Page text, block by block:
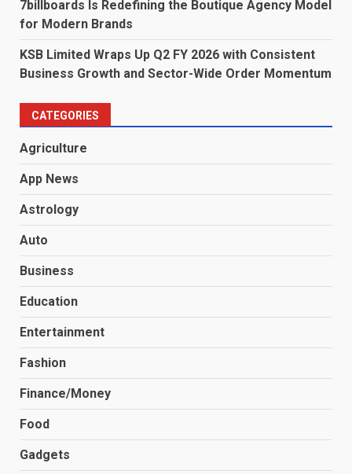
7billboards Is Redefining the Boutique Agency Model
for Modern Brands
KSB Limited Wraps Up Q2 FY 2026 with Consistent
Business Growth and Sector-Wide Order Momentum
CATEGORIES
Agriculture
App News
Astrology
Auto
Business
Education
Entertainment
Fashion
Finance/Money
Food
Gadgets